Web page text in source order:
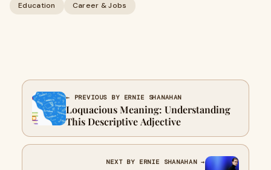
Education Career & Jobs
← PREVIOUS BY ERNIE SHANAHAN
Loquacious Meaning: Understanding
This Descriptive Adjective
NEXT BY ERNIE SHANAHAN →